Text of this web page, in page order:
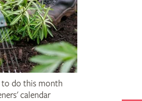
do this month
calendar